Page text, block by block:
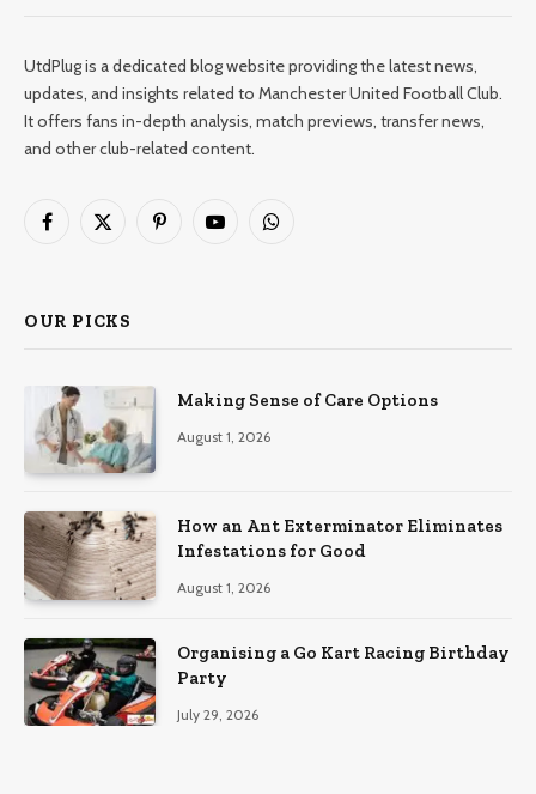
UtdPlug is a dedicated blog website providing the latest news,
updates, and insights related to Manchester United Football Club.
It offers fans in-depth analysis, match previews, transfer news,
and other club-related content.
Facebook
X
PinterestYouTubeWhatsApp
OUR PICKS
Making Sense of Care Options
August 1, 2026
How an Ant Exterminator Eliminates
Infestations for Good
August 1, 2026
Organising a Go Kart Racing Birthday
Party
July 29, 2026